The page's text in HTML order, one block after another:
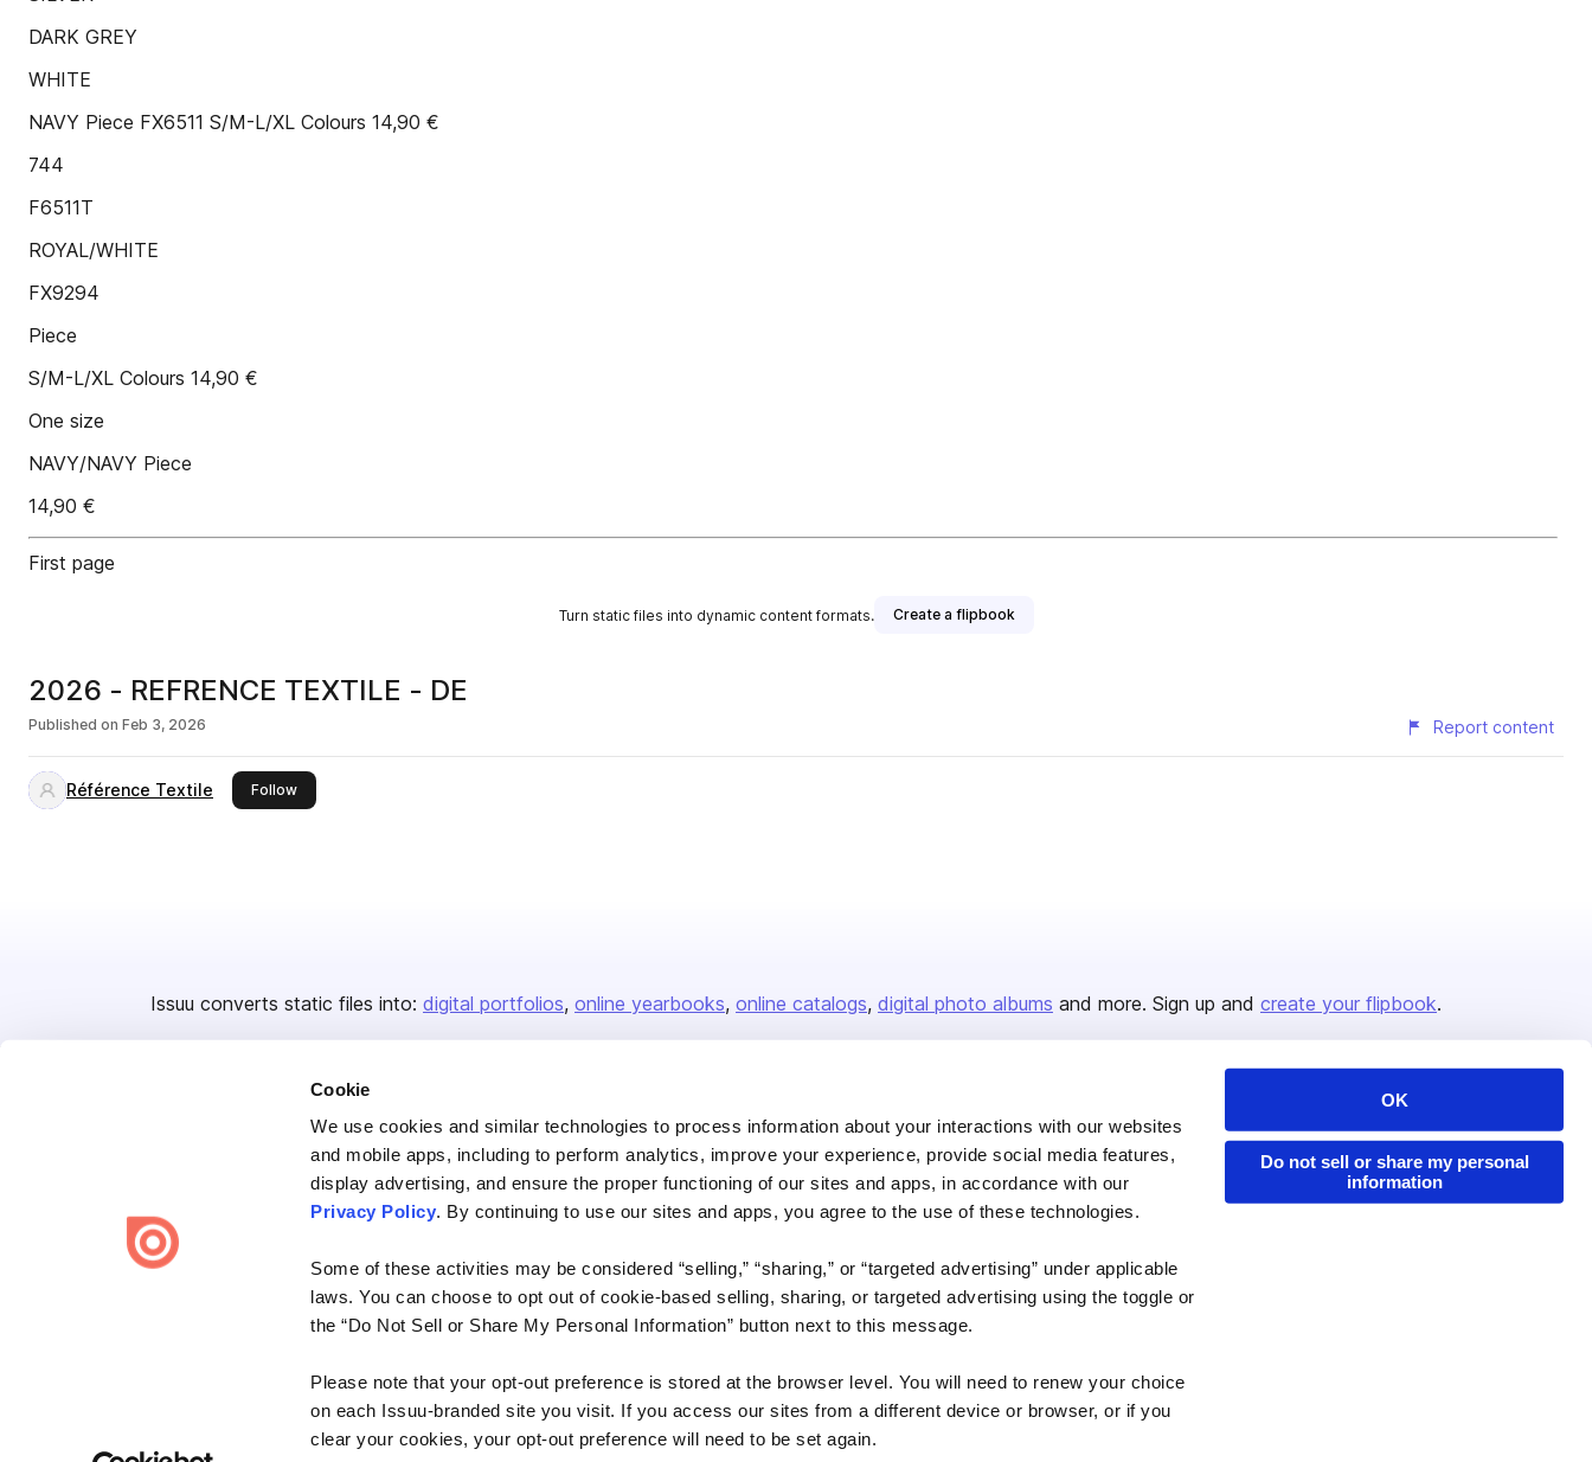
Cookie
We use cookies and similar technologies to process information about your interactions with our websites
and mobile apps, including to perform analytics, improve your experience, provide social media features,
display advertising, and ensure the proper functioning of our sites and apps, in accordance with our
Privacy Policy. By continuing to use our sites and apps, you agree to the use of these technologies.
Some of these activities may be considered “selling,” “sharing,” or “targeted advertising” under applicable
laws. You can choose to opt out of cookie-based selling, sharing, or targeted advertising using the toggle or
the “Do Not Sell or Share My Personal Information” button next to this message.
Please note that your opt-out preference is stored at the browser level. You will need to renew your choice
on each Issuu-branded site you visit. If you access our sites from a different device or browser, or if you
clear your cookies, your opt-out preference will need to be set again.
OK
Do not sell or share my personal
information
DARK GREY
WHITE
NAVY Piece FX6511 S/M-L/XL Colours 14,90 €
744
F6511T
ROYAL/WHITE
FX9294
Piece
S/M-L/XL Colours 14,90 €
One size
NAVY/NAVY Piece
14,90 €
First page
Turn static files into dynamic content formats. Create a flipbook
2026 - REFRENCE TEXTILE - DE
Published on Feb 3, 2026 Report content
Référence Textile Followthis publisher
Issuu converts static files into: digital portfolios online yearbooks online catalogs digital photo albums and more. Sign up and create your flipbook.
Create once,
Company
About us
Careers
Press
Contact
Issuu Platform
Content Types
Features
Industries
Developers